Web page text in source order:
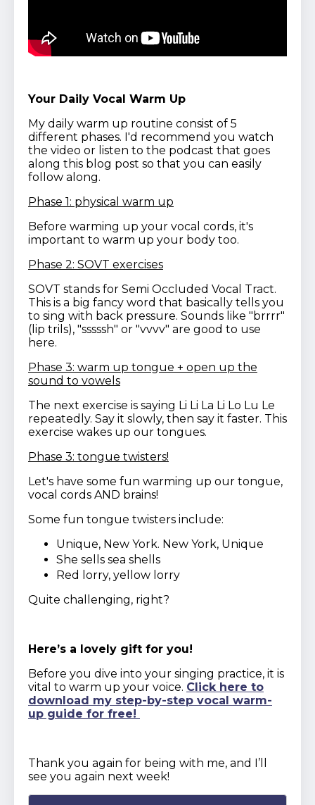
Your Daily Vocal Warm Up
My daily warm up routine consist of 5
different phases. I'd recommend you watch
the video or listen to the podcast that goes
along this blog post so that you can easily
follow along.
Phase 1: physical warm up
Before warming up your vocal cords, it's
important to warm up your body too.
Phase 2: SOVT exercises
SOVT stands for Semi Occluded Vocal Tract.
This is a big fancy word that basically tells you
to sing with back pressure. Sounds like "brrrr"
(lip trils), "sssssh" or "vvvv" are good to use
here.
Phase 3: warm up tongue + open up the
sound to vowels
The next exercise is saying Li Li La Li Lo Lu Le
repeatedly. Say it slowly, then say it faster. This
exercise wakes up our tongues.
Phase 3: tongue twisters!
Let's have some fun warming up our tongue,
vocal cords AND brains!
Some fun tongue twisters include:
Unique, New York. New York, Unique
She sells sea shells
Red lorry, yellow lorry
Quite challenging, right?
Here’s a lovely gift for you!
Before you dive into your singing practice, it is
vital to warm up your voice. Click here to
download my step-by-step vocal warm-
up guide for free!
Thank you again for being with me, and I’ll
see you again next week!